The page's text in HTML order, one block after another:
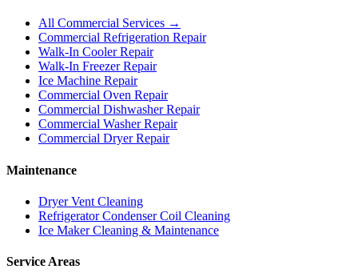
All Commercial Services →
Commercial Refrigeration Repair
Walk-In Cooler Repair
Walk-In Freezer Repair
Ice Machine Repair
Commercial Oven Repair
Commercial Dishwasher Repair
Commercial Washer Repair
Commercial Dryer Repair
Maintenance
Dryer Vent Cleaning
Refrigerator Condenser Coil Cleaning
Ice Maker Cleaning & Maintenance
Service Areas